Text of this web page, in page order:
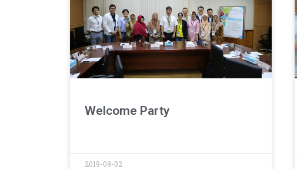
Welcome Party
2019-09-02